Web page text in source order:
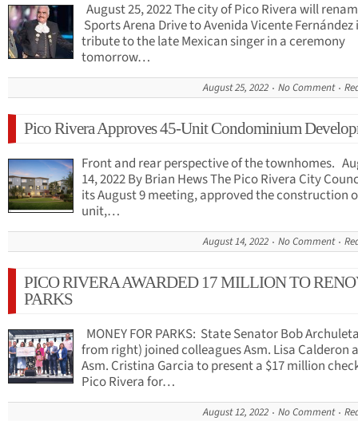
August 25, 2022 The city of Pico Rivera will
Sports Arena Drive to Avenida Vicente Fernández
tribute to the late Mexican singer in a ceremony
tomorrow…
August 25, 2022 No Comment
Pico Rivera Approves 45-Unit Condominium
Front and rear perspective of the townhomes.
14, 2022 By Brian Hews The Pico Rivera City
its August 9 meeting, approved the construction
unit,…
August 14, 2022 No Comment
PICO RIVERA AWARDED 17 MILLION TO
PARKS
MONEY FOR PARKS: State Senator Bob
from right) joined colleagues Asm. Lisa Calderon
Asm. Cristina Garcia to present a $17 million
Pico Rivera for…
August 12, 2022 No Comment